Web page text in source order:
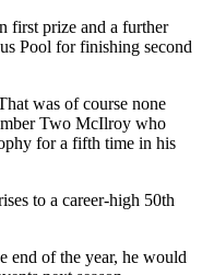
first prize and a further
Pool for finishing second
was of course none
Two McIlroy who
for a fifth time in his
to a career-high 50th
end of the year, he would